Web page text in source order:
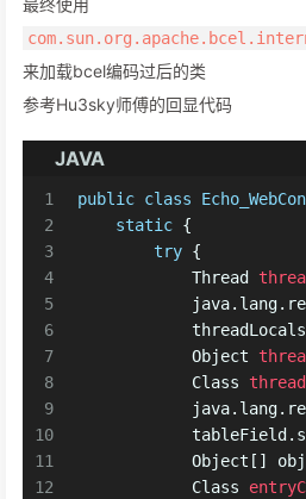
最终使用
来加载bcel编码过后的类
参考Hu3sky师傅的回显代码
JAVA
1
2
3
4
5
6
7
8
9
10
11
12
public class
static {
try {
Thread
Object
Class
Object[]
Class